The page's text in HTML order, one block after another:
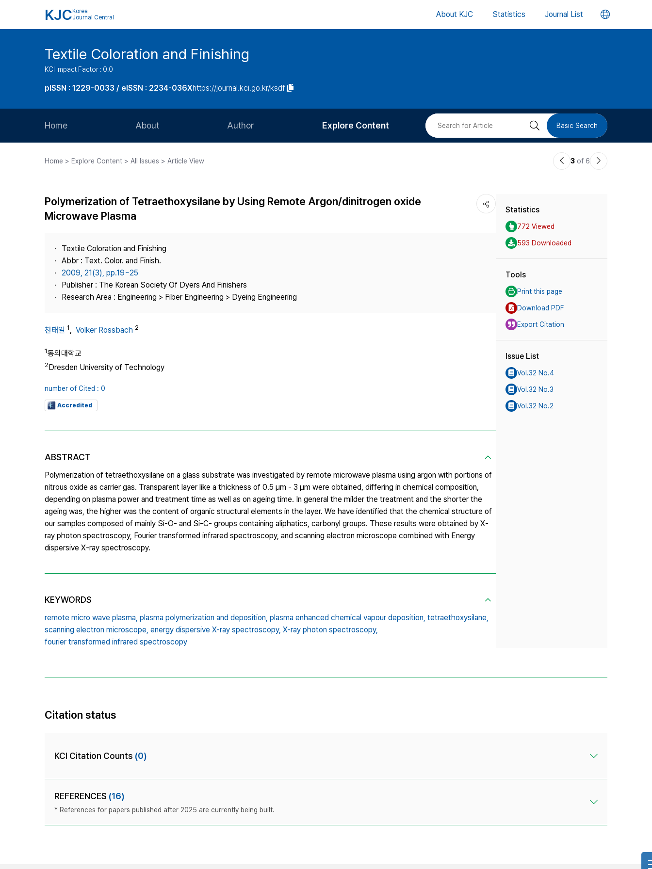
KJC Korea
Journal Central
About KJC Statistics Journal List 언
버
Textile Coloration and Finishing
KCI Impact Factor : 0.0
pISSN : 1229-0033 / eISSN : 2234-036Xhttps://journal.kci.go.kr/ksdf
Home About
Journal Staff
Best Practice
Publisher
Contact Us
Author
Article Processing Charge
Explore Content
Most Cited
검 Basic Search
Home > Explore Content > All Issues > Article View
이3 of 6
다
Polymerization of Tetraethoxysilane by Using Remote Argon/dinitrogen oxide
Microwave Plasma
Textile Coloration and Finishing
Abbr : Text. Color. and Finish.
2009, 21(3), pp.19~25
Publisher : The Korean Society Of Dyers And Finishers
Research Area : Engineering > Fiber Engineering > Dyeing Engineering
천태일 1, Volker Rossbach 2
1동의대학교
2Dresden University of Technology
number of Cited : 0
Accredited
ABSTRACT
Polymerization of tetraethoxysilane on a glass substrate was investigated by remote microwave plasma using argon with portions of
nitrous oxide as carrier gas. Transparent layer like a thickness of 0.5 µm ‐ 3 µm were obtained, differing in chemical composition,
depending on plasma power and treatment time as well as on ageing time. In general the milder the treatment and the shorter the
ageing was, the higher was the content of organic structural elements in the layer. We have identified that the chemical structure of
our samples composed of mainly Si‐O‐ and Si‐C‐ groups containing aliphatics, carbonyl groups. These results were obtained by X‐
ray photon spectroscopy, Fourier transformed infrared spectroscopy, and scanning electron microscope combined with Energy
dispersive X‐ray spectroscopy.
KEYWORDS
remote micro wave plasma, plasma polymerization and deposition, plasma enhanced chemical vapour deposition, tetraethoxysilane,
scanning electron microscope, energy dispersive X-ray spectroscopy, X-ray photon spectroscopy,
fourier transformed infrared spectroscopy
Statistics
772 Viewed
593 Downloaded
Tools
Print this page
Download PDF
Export Citation
Issue List
Vol.32 No.4
Vol.32 No.3
Vol.32 No.2
Citation status
KCI Citation Counts (0)
REFERENCES (16)
* References for papers published after 2025 are currently being built.